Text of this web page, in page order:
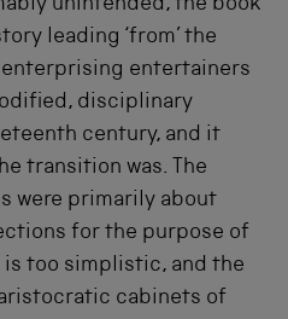
unintended, the book
leading ‘from’ the
entertainers
disciplinary
century, and it
transition was. The
were primarily about
for the purpose of
too simplistic, and the
aristocratic cabinets of